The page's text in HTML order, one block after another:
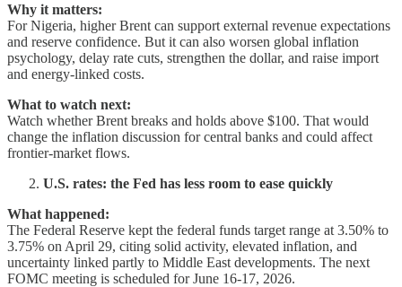
Why it matters:
For Nigeria, higher Brent can support external revenue expectations
and reserve confidence. But it can also worsen global inflation
psychology, delay rate cuts, strengthen the dollar, and raise import
and energy-linked costs.
What to watch next:
Watch whether Brent breaks and holds above $100. That would
change the inflation discussion for central banks and could affect
frontier-market flows.
U.S. rates: the Fed has less room to ease quickly
What happened:
The Federal Reserve kept the federal funds target range at 3.50% to
3.75% on April 29, citing solid activity, elevated inflation, and
uncertainty linked partly to Middle East developments. The next
FOMC meeting is scheduled for June 16-17, 2026.